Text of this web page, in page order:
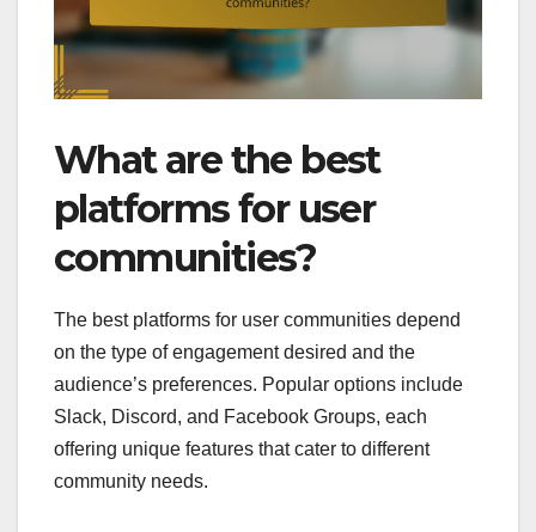
What are the best
platforms for user
communities?
The best platforms for user communities depend
on the type of engagement desired and the
audience’s preferences. Popular options include
Slack, Discord, and Facebook Groups, each
offering unique features that cater to different
community needs.